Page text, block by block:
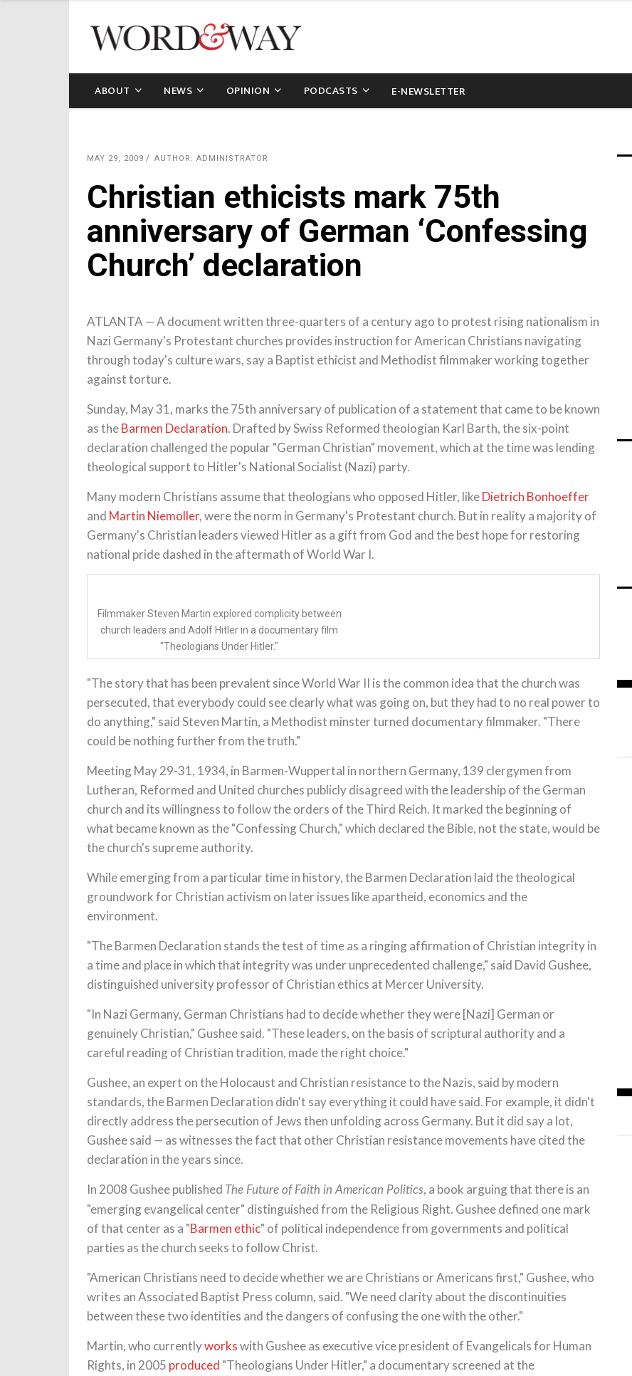
ABOUT NEWS OPINION PODCASTS E-NEWSLETTER
MAY 29, 2009 AUTHOR: ADMINISTRATOR
Christian ethicists mark 75th
anniversary of German ‘Confessing
Church’ declaration
ATLANTA — A document written three-quarters of a century ago to protest rising nationalism in
Nazi Germany's Protestant churches provides instruction for American Christians navigating
through today's culture wars, say a Baptist ethicist and Methodist filmmaker working together
against torture.
Sunday, May 31, marks the 75th anniversary of publication of a statement that came to be known
as theBarmen Declaration. Drafted by Swiss Reformed theologian Karl Barth, the six-point
declaration challenged the popular "German Christian" movement, which at the time was lending
theological support to Hitler's National Socialist (Nazi) party.
Many modern Christians assume that theologians who opposed Hitler, likeDietrich Bonhoeffer
and Martin Niemoller, were the norm in Germany's Protestant church. But in reality a majority of
Germany's Christian leaders viewed Hitler as a gift from God and the best hope for restoring
national pride dashed in the aftermath of World War I.
Filmmaker Steven Martin explored complicity between
church leaders and Adolf Hitler in a documentary film
"Theologians Under Hitler."
"The story that has been prevalent since World War II is the common idea that the church was
persecuted, that everybody could see clearly what was going on, but they had to no real power to
do anything," said Steven Martin, a Methodist minster turned documentary filmmaker. "There
could be nothing further from the truth."
Meeting May 29-31, 1934, in Barmen-Wuppertal in northern Germany, 139 clergymen from
Lutheran, Reformed and United churches publicly disagreed with the leadership of the German
church and its willingness to follow the orders of the Third Reich. It marked the beginning of
what became known as the "Confessing Church," which declared the Bible, not the state, would be
the church's supreme authority.
While emerging from a particular time in history, the Barmen Declaration laid the theological
groundwork for Christian activism on later issues like apartheid, economics and the
environment.
"The Barmen Declaration stands the test of time as a ringing affirmation of Christian integrity in
a time and place in which that integrity was under unprecedented challenge," said David Gushee,
distinguished university professor of Christian ethics at Mercer University.
"In Nazi Germany, German Christians had to decide whether they were [Nazi] German or
genuinely Christian," Gushee said. "These leaders, on the basis of scriptural authority and a
careful reading of Christian tradition, made the right choice."
Gushee, an expert on the Holocaust and Christian resistance to the Nazis, said by modern
standards, the Barmen Declaration didn't say everything it could have said. For example, it didn't
directly address the persecution of Jews then unfolding across Germany. But it did say a lot,
Gushee said — as witnesses the fact that other Christian resistance movements have cited the
declaration in the years since.
In 2008 Gushee published The Future of Faith in American Politics, a book arguing that there is an
"emerging evangelical center" distinguished from the Religious Right. Gushee defined one mark
of that center as a "Barmen ethic" of political independence from governments and political
parties as the church seeks to follow Christ.
"American Christians need to decide whether we are Christians or Americans first," Gushee, who
writes an Associated Baptist Press column, said. "We need clarity about the discontinuities
between these two identities and the dangers of confusing the one with the other."
Martin, who currentlyworkswith Gushee as executive vice president of Evangelicals for Human
Rights, in 2005 produced "Theologians Under Hitler," a documentary screened at the